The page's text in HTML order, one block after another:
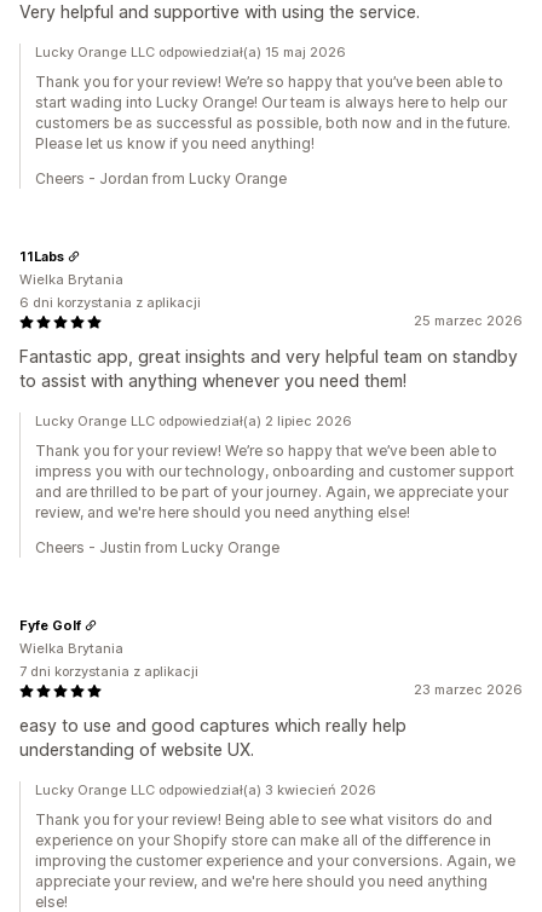
Very helpful and supportive with using the service.
Lucky Orange LLC odpowiedział(a) 15 maj 2026
Thank you for your review! We’re so happy that you’ve been able to
start wading into Lucky Orange! Our team is always here to help our
customers be as successful as possible, both now and in the future.
Please let us know if you need anything!
Cheers - Jordan from Lucky Orange
25 marzec 2026
Fantastic app, great insights and very helpful team on standby
to assist with anything whenever you need them!
11Labs
Wielka Brytania
6 dni korzystania z aplikacji
Lucky Orange LLC odpowiedział(a) 2 lipiec 2026
Thank you for your review! We’re so happy that we’ve been able to
impress you with our technology, onboarding and customer support
and are thrilled to be part of your journey. Again, we appreciate your
review, and we're here should you need anything else!
Cheers - Justin from Lucky Orange
23 marzec 2026
easy to use and good captures which really help
understanding of website UX.
Fyfe Golf
Wielka Brytania
7 dni korzystania z aplikacji
Lucky Orange LLC odpowiedział(a) 3 kwiecień 2026
Thank you for your review! Being able to see what visitors do and
experience on your Shopify store can make all of the difference in
improving the customer experience and your conversions. Again, we
appreciate your review, and we're here should you need anything
else!